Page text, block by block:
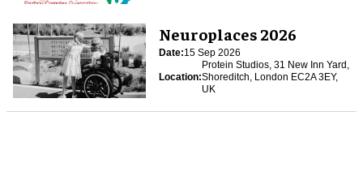
Neuroplaces 2026
Date:15 Sep 2026
Location:
Protein Studios, 31 New Inn Yard,
Shoreditch, London EC2A 3EY,
UK